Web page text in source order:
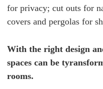
for privacy; cut outs for
covers and pergolas for
With the right design
spaces can be
rooms.